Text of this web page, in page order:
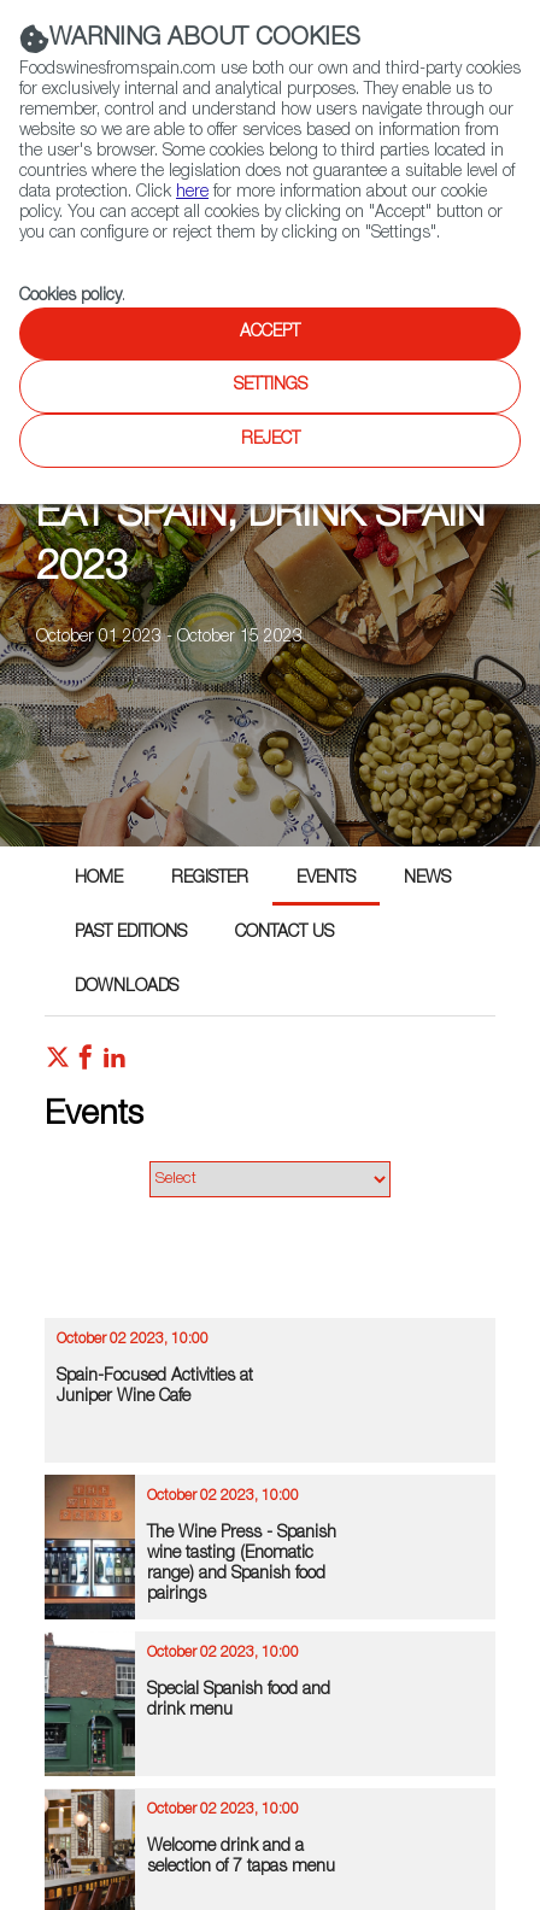
(+34) 913 497 100 |
Contact FWS Worldwide
Search
Home Upcoming Events Events
EAT SPAIN, DRINK SPAIN
2023
October 01 2023 - October 15 2023
HOME REGISTER EVENTS NEWS
PAST EDITIONS CONTACT US
DOWNLOADS
Events
October 02 2023, 10:00
Spain-Focused Activities at
Juniper Wine Cafe
October 02 2023, 10:00
The Wine Press - Spanish
wine tasting (Enomatic
range) and Spanish food
pairings
October 02 2023, 10:00
Special Spanish food and
drink menu
October 02 2023, 10:00
Welcome drink and a
selection of 7 tapas menu
WARNING ABOUT COOKIES
Foodswinesfromspain.com use both our own and third-party cookies
for exclusively internal and analytical purposes. They enable us to
remember, control and understand how users navigate through our
website so we are able to offer services based on information from
the user's browser. Some cookies belong to third parties located in
countries where the legislation does not guarantee a suitable level of
data protection. Click here for more information about our cookie
policy. You can accept all cookies by clicking on "Accept" button or
you can configure or reject them by clicking on "Settings".
Cookies policy.
ACCEPT
SETTINGS
REJECT